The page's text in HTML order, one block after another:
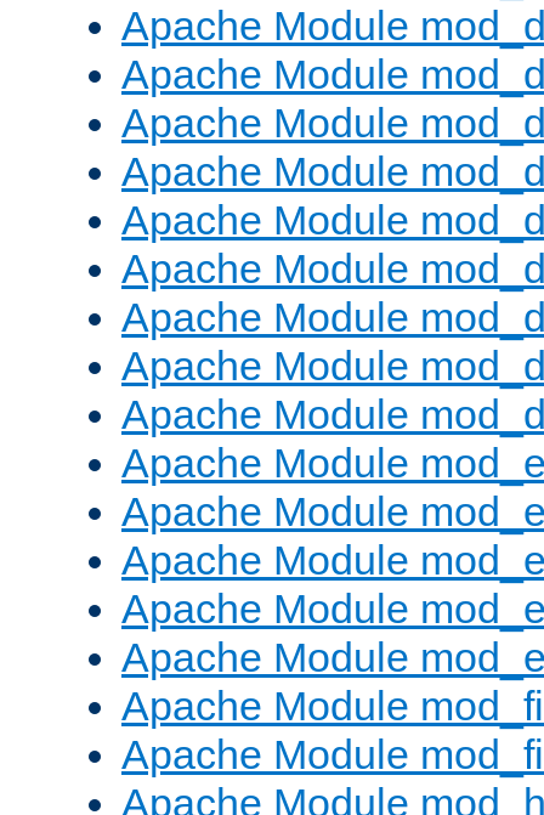
Apache Module
Apache Module
Apache Module
Apache Module
Apache Module
Apache Module
Apache Module
Apache Module
Apache Module
Apache Module
Apache Module
Apache Module
Apache Module
Apache Module
Apache Module
Apache Module
Apache Module